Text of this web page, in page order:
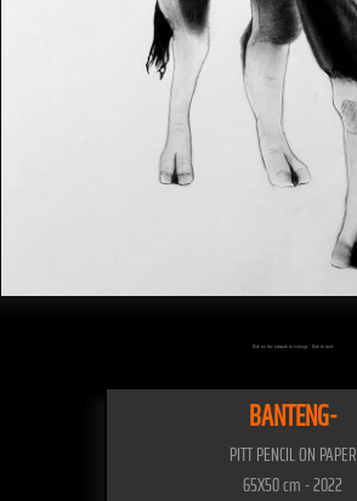
Click on the artwork to enlarge - Click to scale
BANTENG-
PITT PENCIL ON PAPER
65X50 cm - 2022